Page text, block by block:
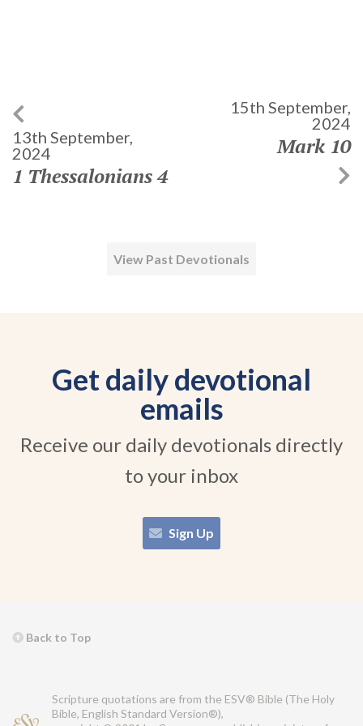
13th September,
2024
1 Thessalonians 4
15th September,
2024
Mark 10
View Past Devotionals
Get daily devotional
emails
Receive our daily devotionals directly
to your inbox
Sign Up
Back to Top
Scripture quotations are from the ESV® Bible (The Holy
Bible, English Standard Version®),